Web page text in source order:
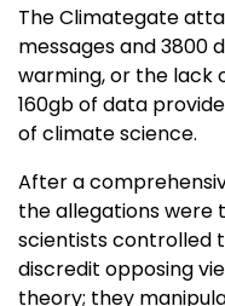
The Climategate
messages and 3800
warming, or the lack
160gb of data
of climate science.
After a
the allegations were
scientists controlled
discredit opposing
theory; they